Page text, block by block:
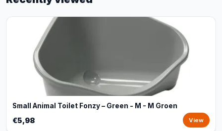
Small Animal Toilet Fonzy – Green - M - M Groen
€5,98 View